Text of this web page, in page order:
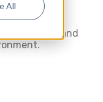
All
and